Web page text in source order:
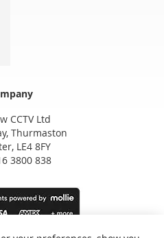
CCTV Ltd
Thurmaston
LE4 8FY
3800 838